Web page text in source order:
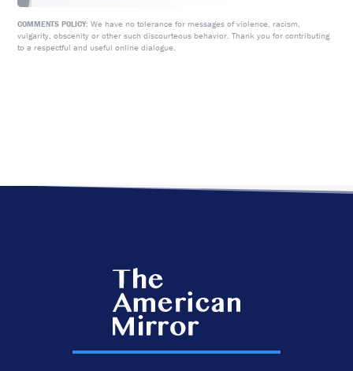
COMMENTS POLICY: We have no tolerance for messages of violence, racism,
vulgarity, obscenity or other such discourteous behavior. Thank you for contributing
to a respectful and useful online dialogue.